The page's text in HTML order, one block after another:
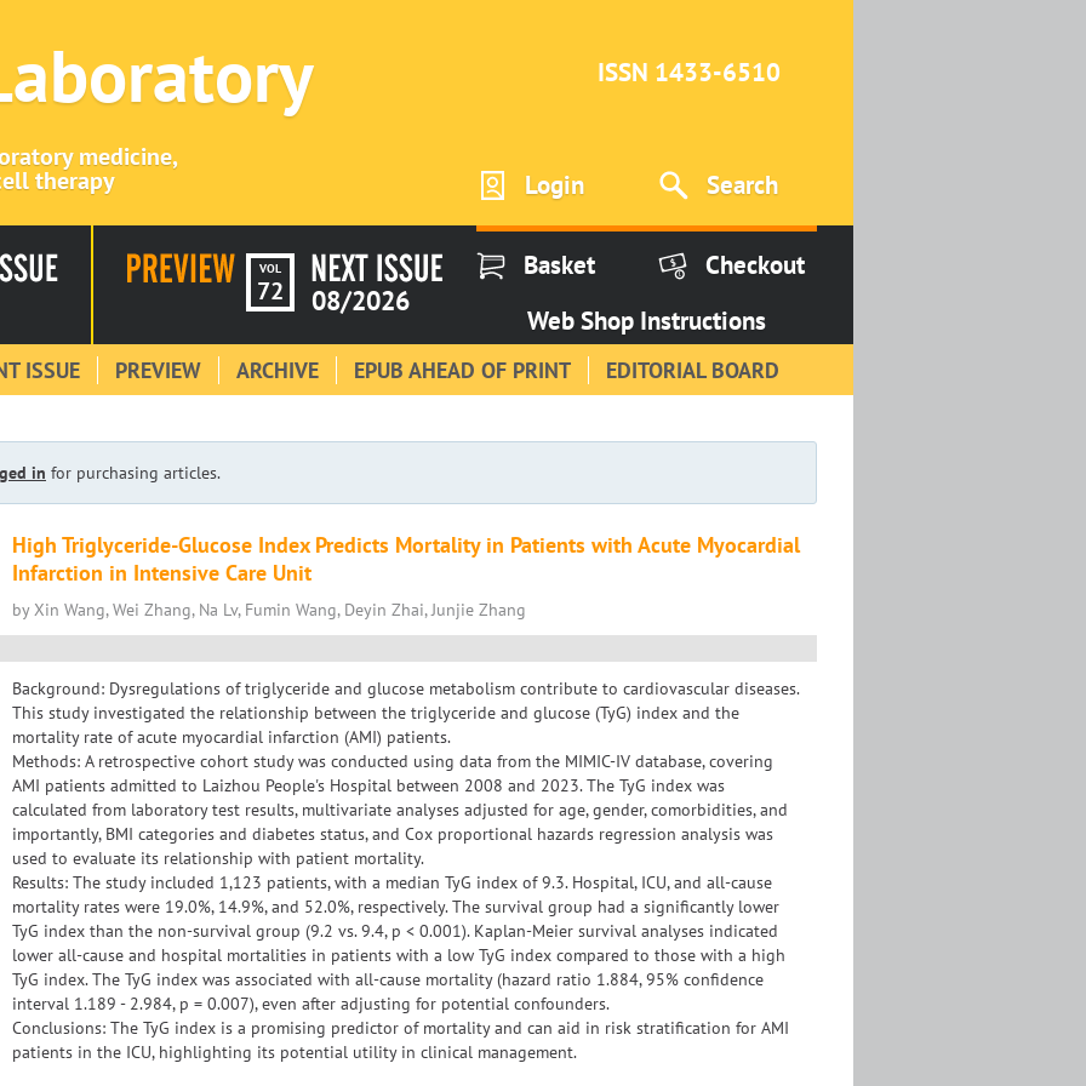
medicine,
therapy
ISSN 1433-6510
Login Search
VOL
72 08/2026
Basket
Checkout
Web Shop Instructions
ISSUE PREVIEW ARCHIVE EPUB AHEAD OF PRINT EDITORIAL BOARD
in for purchasing articles.
High Triglyceride-Glucose Index Predicts Mortality in Patients with Acute Myocardial
Infarction in Intensive Care Unit
by Xin Wang, Wei Zhang, Na Lv, Fumin Wang, Deyin Zhai, Junjie Zhang
Background: Dysregulations of triglyceride and glucose metabolism contribute to cardiovascular diseases.
This study investigated the relationship between the triglyceride and glucose (TyG) index and the
mortality rate of acute myocardial infarction (AMI) patients.
Methods: A retrospective cohort study was conducted using data from the MIMIC-IV database, covering
AMI patients admitted to Laizhou People's Hospital between 2008 and 2023. The TyG index was
calculated from laboratory test results, multivariate analyses adjusted for age, gender, comorbidities, and
importantly, BMI categories and diabetes status, and Cox proportional hazards regression analysis was
used to evaluate its relationship with patient mortality.
Results: The study included 1,123 patients, with a median TyG index of 9.3. Hospital, ICU, and all-cause
mortality rates were 19.0%, 14.9%, and 52.0%, respectively. The survival group had a significantly lower
TyG index than the non-survival group (9.2 vs. 9.4, p < 0.001). Kaplan-Meier survival analyses indicated
lower all-cause and hospital mortalities in patients with a low TyG index compared to those with a high
TyG index. The TyG index was associated with all-cause mortality (hazard ratio 1.884, 95% confidence
interval 1.189 - 2.984, p = 0.007), even after adjusting for potential confounders.
Conclusions: The TyG index is a promising predictor of mortality and can aid in risk stratification for AMI
patients in the ICU, highlighting its potential utility in clinical management.